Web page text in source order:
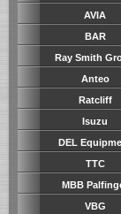
AVIA
BAR
Ray Smith
Anteo
Ratcliff
Isuzu
DEL
TTC
MBB
VBG